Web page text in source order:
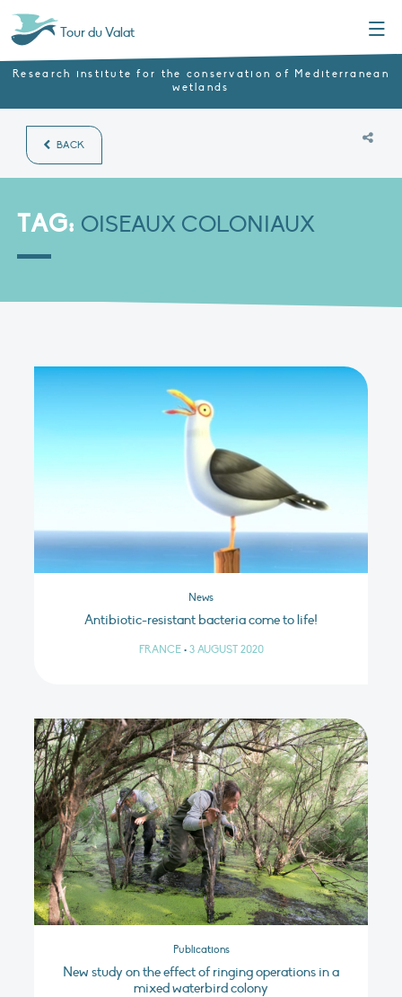
Tour du Valat
Research institute for the conservation of Mediterranean
wetlands
BACK
TAG: OISEAUX COLONIAUX
News
Antibiotic-resistant bacteria come to life!
FRANCE • 3 AUGUST 2020
Publications
New study on the effect of ringing operations in a
mixed waterbird colony